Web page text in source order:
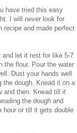
have tried this easy
I will never look for
recipe and made perfect
and let it rest for like 5-7
the flour. Pour the water
Dust your hands well
dough. Knead it on a
and then. Knead till it
the dough and
hour or till it gets double